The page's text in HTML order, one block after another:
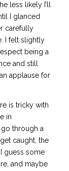
less likely I’ll
I glanced
carefully
I felt slightly
being a
and still
applause for
is tricky with
in
through a
caught, the
guess some
and maybe